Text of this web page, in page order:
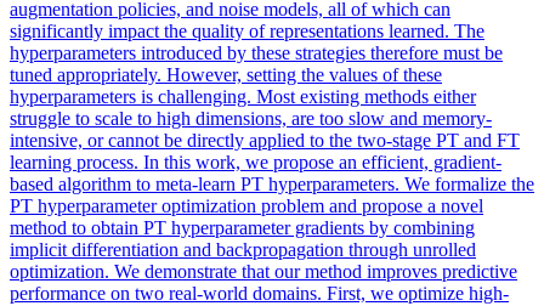
augmentation policies, and noise models, all of which can
significantly impact the quality of representations learned. The
hyperparameters introduced by these strategies therefore must be
tuned appropriately. However, setting the values of these
hyperparameters is challenging. Most existing methods either
struggle to scale to high dimensions, are too slow and memory-
intensive, or cannot be directly applied to the two-stage PT and FT
learning process. In this work, we propose an efficient, gradient-
based algorithm to meta-learn PT hyperparameters. We formalize the
PT hyperparameter optimization problem and propose a novel
method to obtain PT hyperparameter gradients by combining
implicit differentiation and backpropagation through unrolled
optimization. We demonstrate that our method improves predictive
performance on two real-world domains. First, we optimize high-